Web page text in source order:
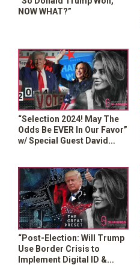
NOW WHAT?”
“Selection 2024! May The
Odds Be EVER In Our Favor”
w/ Special Guest David
“Post-Election: Will Trump
Use Border Crisis to
Implement Digital ID &